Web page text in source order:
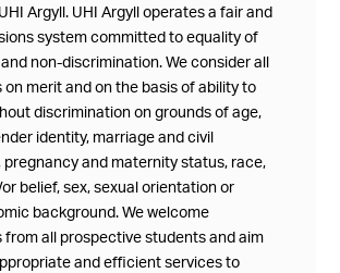
Argyll. UHI Argyll operates a fair and
system committed to equality of
non-discrimination. We consider all
on merit and on the basis of ability to
discrimination on grounds of age,
identity, marriage and civil
pregnancy and maternity status, race,
belief, sex, sexual orientation or
background. We welcome
from all prospective students and aim
and efficient services to